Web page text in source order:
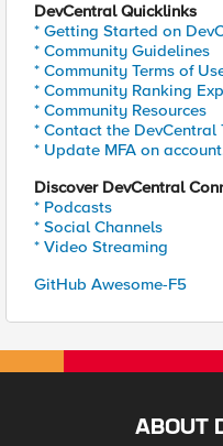
DevCentral Quicklinks
* Getting Started on
* Community Guidelines
* Community Terms of
* Community Ranking
* Community Resources
* Contact the DevCentral
* Update MFA on
Discover DevCentral
* Podcasts
* Social Channels
* Video Streaming
GitHub Awesome-F5
ABOUT